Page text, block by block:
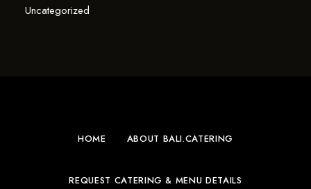
Uncategorized
HOME ABOUT BALI.CATERING
REQUEST CATERING & MENU DETAILS